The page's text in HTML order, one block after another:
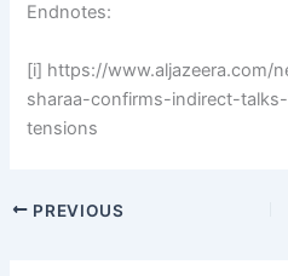
Endnotes:
[i] https://www.aljazeera.com/
sharaa-confirms-indirect-
tensions
PREVIOUS